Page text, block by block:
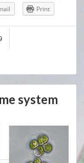
Print
system